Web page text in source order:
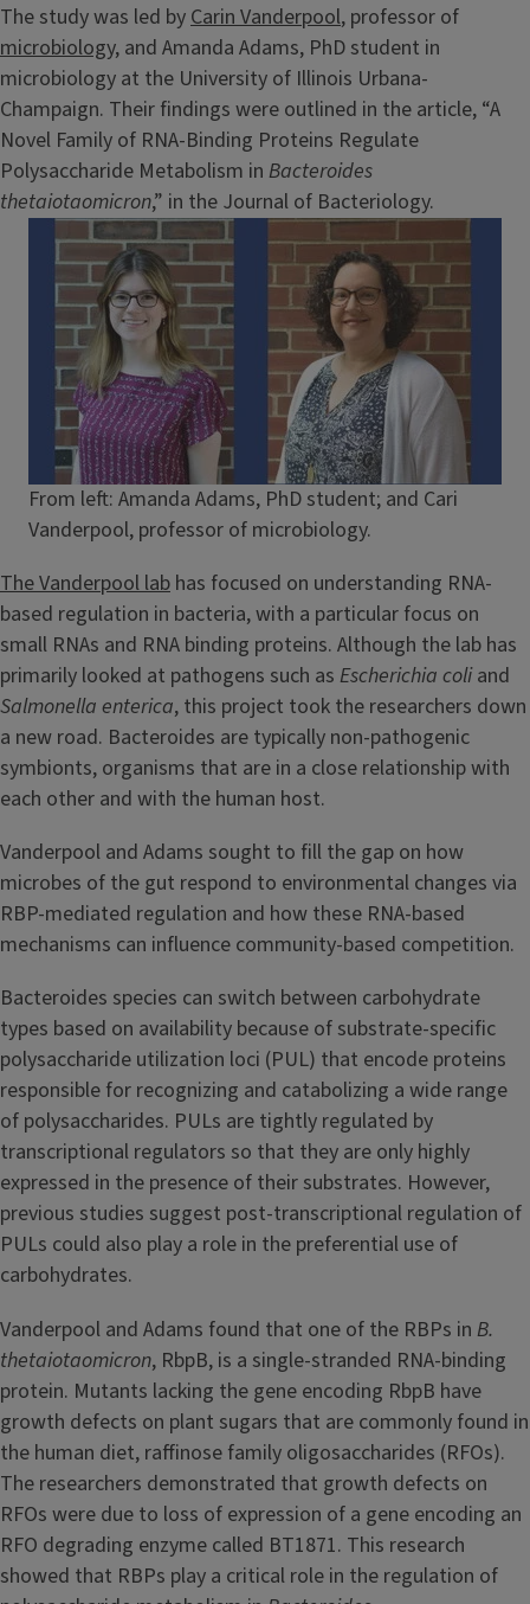
The study was led by Carin Vanderpool, professor of
microbiology, and Amanda Adams, PhD student in
microbiology at the University of Illinois Urbana-
Champaign. Their findings were outlined in the article, “A
Novel Family of RNA-Binding Proteins Regulate
Polysaccharide Metabolism in Bacteroides
thetaiotaomicron,” in the Journal of Bacteriology.
Image
Caption
From left: Amanda Adams, PhD student; and Cari
Vanderpool, professor of microbiology.
The Vanderpool lab has focused on understanding RNA-
based regulation in bacteria, with a particular focus on
small RNAs and RNA binding proteins. Although the lab has
primarily looked at pathogens such as Escherichia coliand
Salmonella enterica, this project took the researchers down
a new road. Bacteroides are typically non-pathogenic
symbionts, organisms that are in a close relationship with
each other and with the human host.
Vanderpool and Adams sought to fill the gap on how
microbes of the gut respond to environmental changes via
RBP-mediated regulation and how these RNA-based
mechanisms can influence community-based competition.
Bacteroides species can switch between carbohydrate
types based on availability because of substrate-specific
polysaccharide utilization loci (PUL) that encode proteins
responsible for recognizing and catabolizing a wide range
of polysaccharides. PULs are tightly regulated by
transcriptional regulators so that they are only highly
expressed in the presence of their substrates. However,
previous studies suggest post-transcriptional regulation of
PULs could also play a role in the preferential use of
carbohydrates.
Vanderpool and Adams found that one of the RBPs in B.
thetaiotaomicron, RbpB, is a single-stranded RNA-binding
protein. Mutants lacking the gene encoding RbpB have
growth defects on plant sugars that are commonly found in
the human diet, raffinose family oligosaccharides (RFOs).
The researchers demonstrated that growth defects on
RFOs were due to loss of expression of a gene encoding an
RFO degrading enzyme called BT1871. This research
showed that RBPs play a critical role in the regulation of